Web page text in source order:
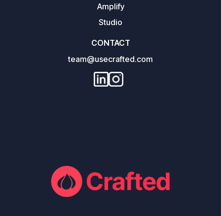
Amplify
Studio
CONTACT
team@usecrafted.com